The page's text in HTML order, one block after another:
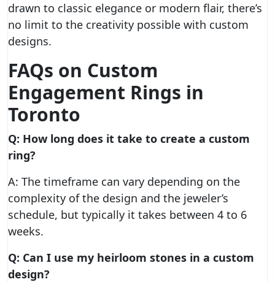
drawn to classic elegance or modern flair, there’s
no limit to the creativity possible with custom
designs.
FAQs on Custom
Engagement Rings in
Toronto
Q: How long does it take to create a custom
ring?
A: The timeframe can vary depending on the
complexity of the design and the jeweler’s
schedule, but typically it takes between 4 to 6
weeks.
Q: Can I use my heirloom stones in a custom
design?